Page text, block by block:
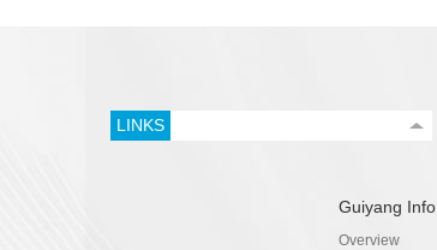
LINKS
Guiyang Info
Overview